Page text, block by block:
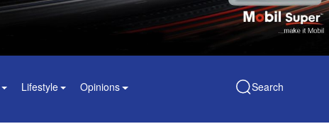
Lifestyle Opinions Search